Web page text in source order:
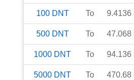
100 DNT To 9.4136
500 DNT To 47.068
1000 DNT To 94.136
5000 DNT To 470.68